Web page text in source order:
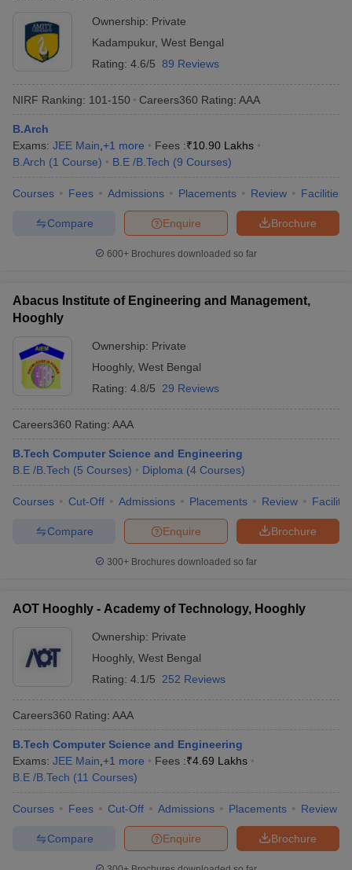
Ownership: Private
Kadampukur, West Bengal
Rating: 4.6/5 89 Reviews
NIRF Ranking: 101-150 Careers360 Rating: AAA
B.Arch
Exams: JEE Main +1 more Fees :₹10.90 Lakhs
B.Arch (1 Course) B.E /B.Tech (9 Courses)
Courses Fees Admissions Placements Review Facilities
Brochure
Enquire
Compare
600+ Brochures downloaded so far
Abacus Institute of Engineering and Management,
Hooghly
Ownership: Private
Hooghly, West Bengal
Rating: 4.8/5 29 Reviews
Careers360 Rating: AAA
B.Tech Computer Science and Engineering
B.E /B.Tech (5 Courses) Diploma (4 Courses)
Courses Cut-Off Admissions Placements Review
Brochure
Enquire
Compare
300+ Brochures downloaded so far
AOT Hooghly - Academy of Technology, Hooghly
Ownership: Private
Hooghly, West Bengal
Rating: 4.1/5 252 Reviews
Careers360 Rating: AAA
B.Tech Computer Science and Engineering
Exams: JEE Main +1 more Fees :₹4.69 Lakhs
B.E /B.Tech (11 Courses)
Courses Fees Cut-Off Admissions Placements Review
Brochure
Enquire
Compare